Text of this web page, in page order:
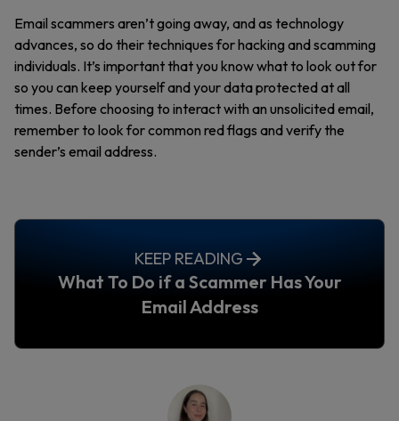
Email scammers aren’t going away, and as technology
advances, so do their techniques for hacking and scamming
individuals. It’s important that you know what to look out for
so you can keep yourself and your data protected at all
times. Before choosing to interact with an unsolicited email,
remember to look for common red flags and verify the
sender’s email address.
KEEP READING
What To Do if a Scammer Has Your
Email Address